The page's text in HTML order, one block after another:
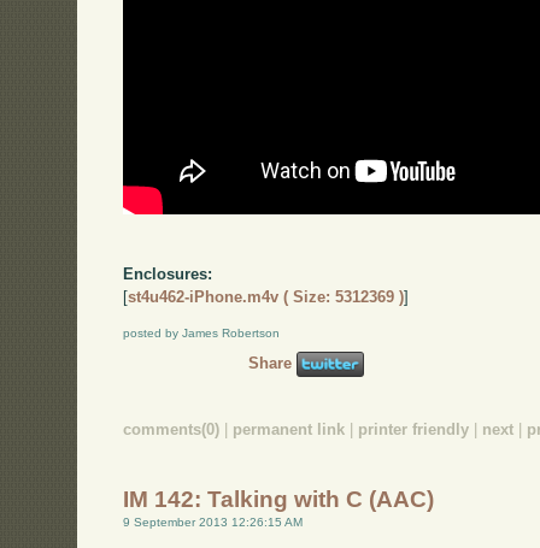
Enclosures:
[st4u462-iPhone.m4v ( Size: 5312369 )]
posted by James Robertson
Share
comments(0) permanent link printer friendly next
IM 142: Talking with C (AAC)
9 September 2013 12:26:15 AM